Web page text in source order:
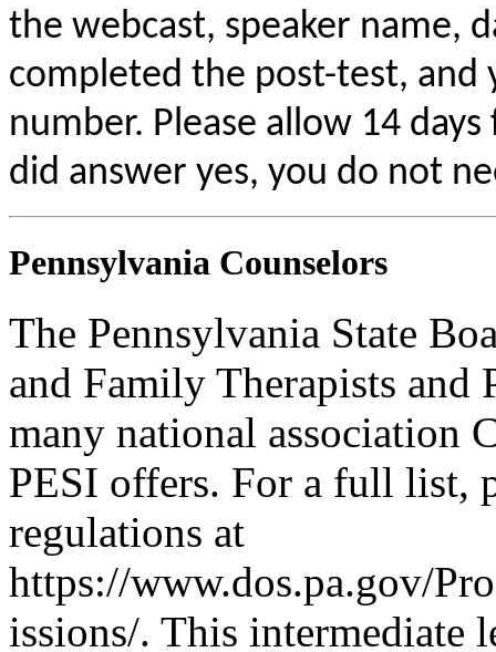
the webcast, speaker name,
completed the post-test, and
number. Please allow 14
did answer yes, you do not
Pennsylvania Counselors
The Pennsylvania State
and Family Therapists and
many national association
PESI offers. For a full list,
regulations at
https://www.dos.pa.gov/
issions/. This intermediate